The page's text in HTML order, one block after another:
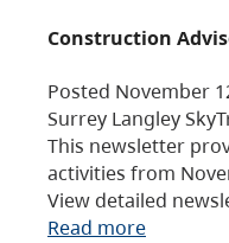
Construction
Posted November
Surrey Langley
This newsletter
activities from
View detailed
Read more